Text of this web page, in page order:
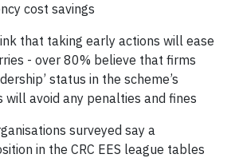
cost savings
that taking early actions will ease
- over 80% believe that firms
status in the scheme’s
will avoid any penalties and fines
surveyed say a
in the CRC EES league tables